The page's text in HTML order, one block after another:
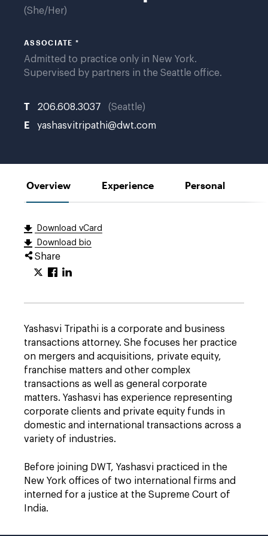
She/Her
ASSOCIATE *
Admitted to practice only in New York.
Supervised by partners in the Seattle office.
T 206.608.3037 Seattle
E yashasvitripathi@dwt.com
Overview Experience Personal
Download vCard
Download bio
Share
Yashasvi Tripathi is a corporate and business
transactions attorney. She focuses her practice
on mergers and acquisitions, private equity,
franchise matters and other complex
transactions as well as general corporate
matters. Yashasvi has experience representing
corporate clients and private equity funds in
domestic and international transactions across a
variety of industries.
Before joining DWT, Yashasvi practiced in the
New York offices of two international firms and
interned for a justice at the Supreme Court of
India.